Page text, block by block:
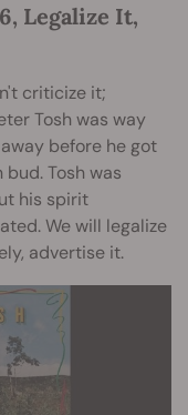
Legalize It,
criticize it;
Tosh was way
before he got
Tosh was
his spirit
We will legalize
advertise it.